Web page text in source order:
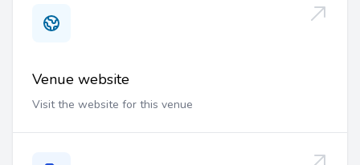
Venue website
Visit the website for this venue